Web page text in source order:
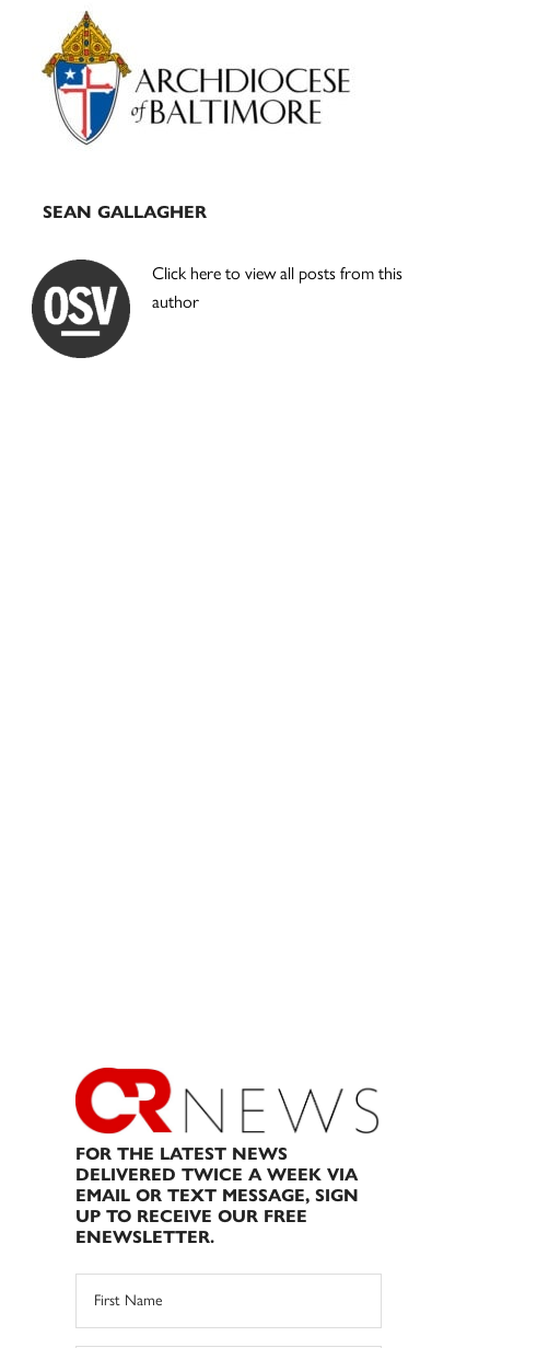
Primary
Sidebar
SEAN GALLAGHER
Click here to view all posts from this
author
FOR THE LATEST NEWS
DELIVERED TWICE A WEEK VIA
EMAIL OR TEXT MESSAGE, SIGN
UP TO RECEIVE OUR FREE
ENEWSLETTER.